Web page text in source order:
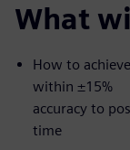
What
How to
within ±15%
accuracy to
time